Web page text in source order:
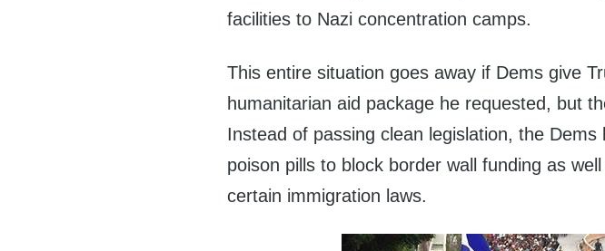
facilities to Nazi concentration camps.
This entire situation goes away if Dems give
humanitarian aid package he requested, but
Instead of passing clean legislation, the Dems
poison pills to block border wall funding as
certain immigration laws.